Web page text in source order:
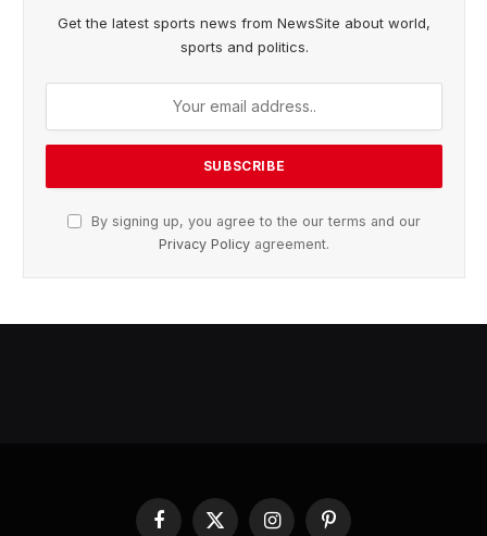
Get the latest sports news from NewsSite about world,
sports and politics.
By signing up, you agree to the our terms and our
Privacy Policy agreement.
Facebook
X InstagramPinterest